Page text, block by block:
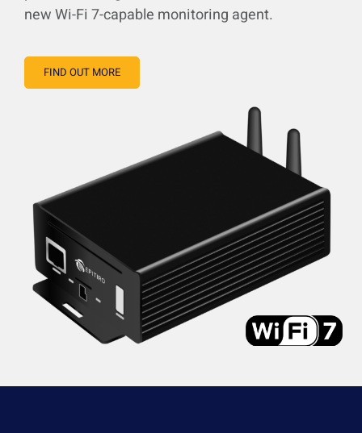
new Wi-Fi 7-capable monitoring agent.
FIND OUT MORE